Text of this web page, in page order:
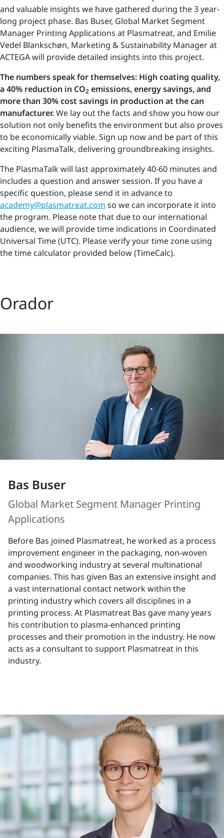
and valuable insights we have gathered during the 3 year-
long project phase. Bas Buser, Global Market Segment
Manager Printing Applications at Plasmatreat, and Emilie
Vedel Blankschøn, Marketing & Sustainability Manager at
ACTEGA will provide detailed insights into this project.
The numbers speak for themselves: High coating quality,
a 40% reduction in CO2 emissions, energy savings, and
more than 30% cost savings in production at the can
manufacturer.We lay out the facts and show you how our
solution not only benefits the environment but also proves
to be economically viable. Sign up now and be part of this
exciting PlasmaTalk, delivering groundbreaking insights.
The PlasmaTalk will last approximately 40-60 minutes and
includes a question and answer session. If you have a
specific question, please send it in advance to
academy@plasmatreat.com so we can incorporate it into
the program. Please note that due to our international
audience, we will provide time indications in Coordinated
Universal Time (UTC). Please verify your time zone using
the time calculator provided below (TimeCalc).
Orador
Bas Buser
Global Market Segment Manager Printing
Applications
Before Bas joined Plasmatreat, he worked as a process
improvement engineer in the packaging, non-woven
and woodworking industry at several multinational
companies. This has given Bas an extensive insight and
a vast international contact network within the
printing industry which covers all disciplines in a
printing process. At Plasmatreat Bas gave many years
his contribution to plasma-enhanced printing
processes and their promotion in the industry. He now
acts as a consultant to support Plasmatreat in this
industry.